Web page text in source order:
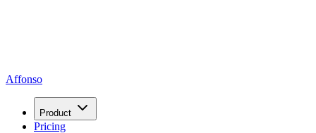
Affonso
Product
Pricing